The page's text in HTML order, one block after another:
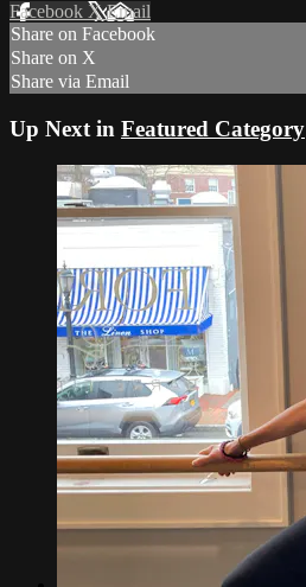
Facebook XEmail
Share on Facebook
Share on X
Share via Email
Up Next in Featured Category